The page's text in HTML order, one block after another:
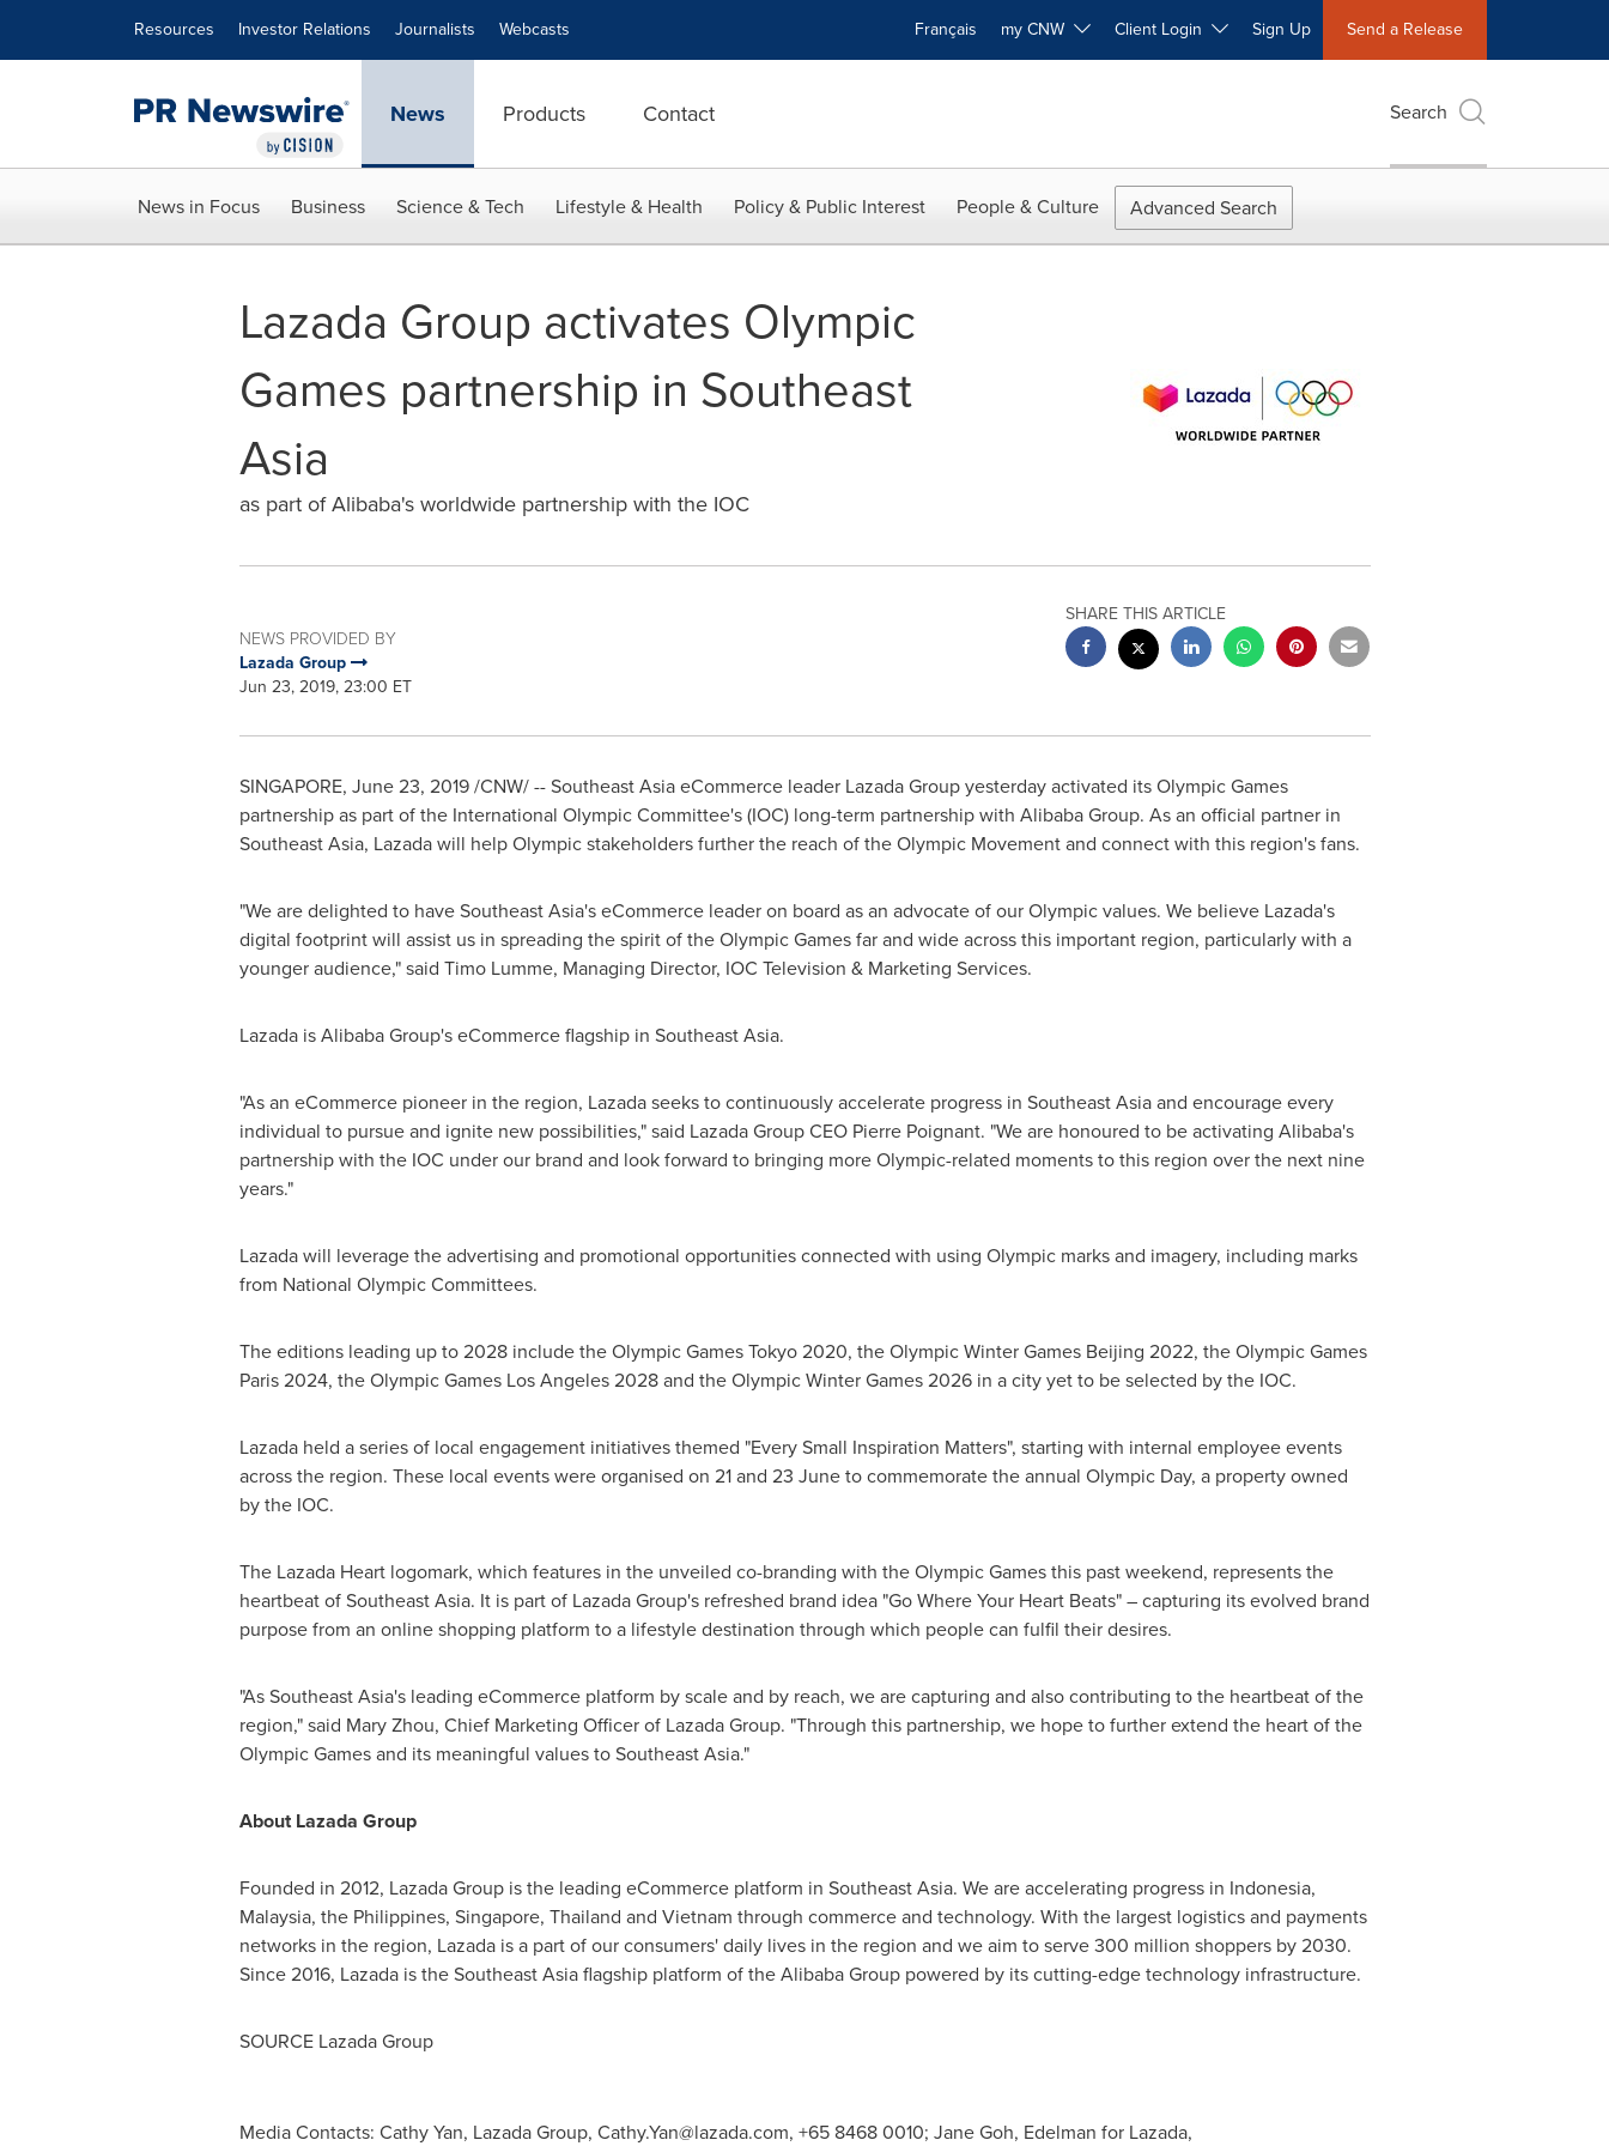
Resources Investor Relations Journalists Webcasts Français my CNW Client Login Sign Up Send a Release
News Products Contact Search
News in Focus Business Science & Tech Lifestyle & Health Policy & Public Interest People & Culture Advanced Search
Lazada Group activates Olympic
Games partnership in Southeast
Asia
as part of Alibaba's worldwide partnership with the IOC
NEWS PROVIDED BY
Lazada Group
Jun 23, 2019, 23:00 ET
SHARE THIS ARTICLE
SINGAPORE, June 23, 2019 /CNW/ --Southeast AsiaeCommerce leader Lazada Group yesterday activated its Olympic Games
partnership as part of the International Olympic Committee's (IOC)long-term partnership with Alibaba Group. As an official partner in
Southeast Asia, Lazada will help Olympic stakeholders further the reach of the Olympic Movement and connect with this region's fans.
"We are delighted to haveSoutheast Asia'seCommerce leader on board as an advocate of our Olympic values. We believe Lazada's
digital footprint will assist us in spreading the spirit of the Olympic Games far and wide across this important region, particularly with a
younger audience," said Timo Lumme, Managing Director, IOC Television & Marketing Services.
Lazada is Alibaba Group's eCommerce flagship in Southeast Asia.
"As an eCommerce pioneer in the region, Lazada seeks to continuously accelerate progress in Southeast Asiaand encourage every
individual to pursue and ignite new possibilities," said Lazada Group CEO Pierre Poignant. "We are honoured to be activating Alibaba's
partnership with the IOC under our brand and look forward to bringing more Olympic-related moments to this region over the next nine
years."
Lazada will leverage the advertising and promotional opportunities connected with using Olympic marks and imagery, including marks
from National Olympic Committees.
The editions leading up to 2028 include the Olympic Games Tokyo 2020, the Olympic Winter Games Beijing 2022, the Olympic Games
Paris 2024, the Olympic Games Los Angeles 2028 and the Olympic Winter Games 2026 in a city yet to be selected by the IOC.
Lazada held a series of local engagement initiatives themed "Every Small Inspiration Matters", starting with internal employee events
across the region. These local events were organised on 21 and 23 June to commemorate the annual Olympic Day, a property owned
by the IOC.
The Lazada Heart logomark, which features in the unveiled co-branding with the Olympic Games this past weekend, represents the
heartbeat ofSoutheast Asia. It is part of Lazada Group's refreshed brand idea "Go Where Your Heart Beats" – capturing its evolved brand
purpose from an online shopping platform to a lifestyle destination through which people can fulfil their desires.
"As Southeast Asia's leading eCommerce platform by scale and by reach, we are capturing and also contributing to the heartbeat of the
region," said Mary Zhou, Chief Marketing Officer of Lazada Group. "Through this partnership, we hope to further extend the heart of the
Olympic Games and its meaningful values toSoutheast Asia."
About Lazada Group
Founded in 2012, Lazada Group is the leading eCommerce platform in Southeast Asia. We are accelerating progress in Indonesia,
Malaysia, the Philippines, Singapore, Thailand and Vietnam through commerce and technology. With the largest logistics and payments
networks in the region, Lazada is a part of our consumers' daily lives in the region and we aim to serve 300 million shoppers by 2030.
Since 2016, Lazada is theSoutheast Asiaflagship platform of the Alibaba Group powered by its cutting-edge technology infrastructure.
SOURCE Lazada Group
Media Contacts: Cathy Yan, Lazada Group, Cathy.Yan@lazada.com, +65 8468 0010; Jane Goh, Edelman for Lazada,